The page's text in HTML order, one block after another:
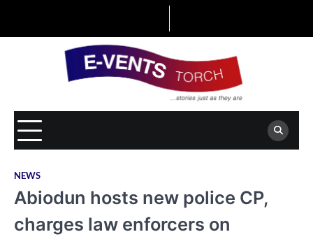
NEWS
Abiodun hosts new police CP,
charges law enforcers on